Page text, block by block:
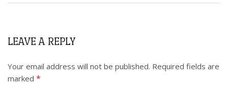
LEAVE A REPLY
Your email address will not be published. Required fields are
marked *